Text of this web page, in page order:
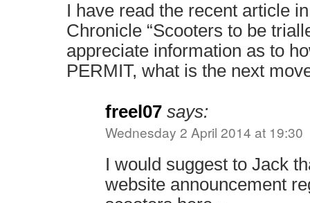
I have read the recent article
Chronicle “Scooters to be
appreciate information as to
PERMIT, what is the next
freel07 says:
Wednesday 2 April 2014 at 19:30
I would suggest to Jack
website announcement